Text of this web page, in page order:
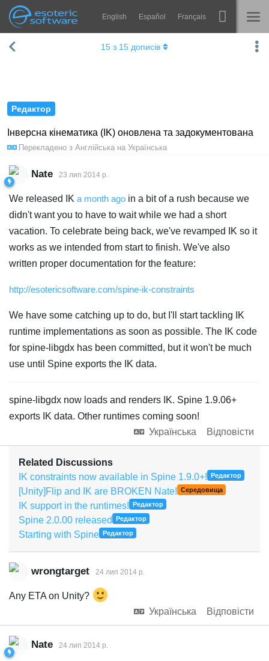
Esoteric Software
Навігація English Español Français
ГОЛОВНА Spine
Навчання
Спробувати
Купити
Редактор
Інверсна кінематика (IK) оновлена та задокументована
Перекладено з Англійська на Українська
15 з 15 дописів
Nate 23 лип 2014 р.
We released IK a month ago in a bit of a rush because we
didn't want you to have to wait while we had a short
vacation. To celebrate being back, we've revamped IK so it
works as we intended from start to finish. We've also
written proper documentation for the feature:
http://esotericsoftware.com/spine-ik-constraints
We have some catching up to do, but I'll start tackling IK
runtime implementations as soon as possible. The IK code
for spine-libgdx has been committed, but it won't be much
use until Spine exports the IK data.
spine-libgdx now loads and renders IK. Spine 1.9.06+
exports IK data. Other runtimes coming soon!
Українська
Відповісти
Related Discussions
IK constraints now available in Spine 1.9.0+! Редактор
[Unity]Flip and IK are BROKEN Nate! Середовища
IK support in the runtimes! Редактор
Spine 2.0.00 released Редактор
Starting with Spine Редактор
wrongtarget 24 лип 2014 р.
Any ETA on Unity?
Українська
Відповісти
Nate 24 лип 2014 р.